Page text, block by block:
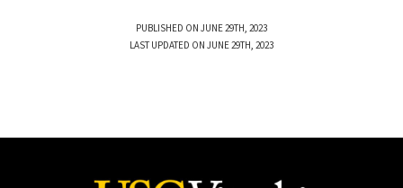
PUBLISHED ON JUNE 29TH, 2023
LAST UPDATED ON JUNE 29TH, 2023